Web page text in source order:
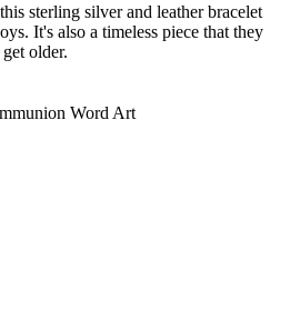
sterling silver and leather bracelet
It's also a timeless piece that they
older.